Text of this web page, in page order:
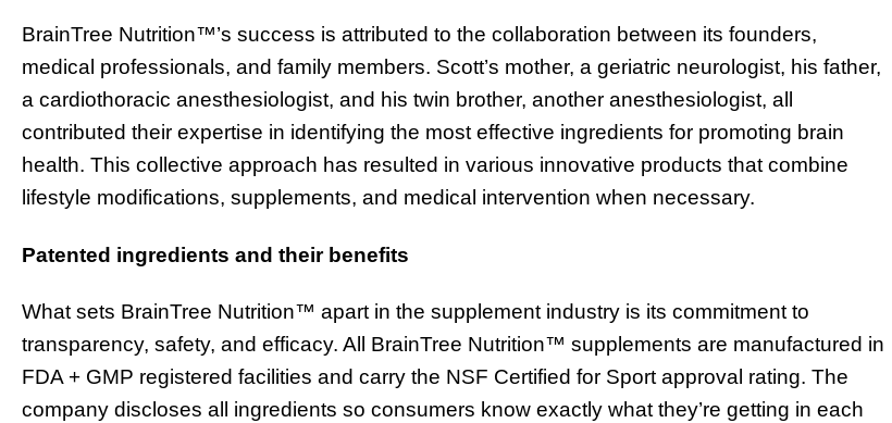
BrainTree Nutrition™’s success is attributed to the collaboration between its founders,
medical professionals, and family members. Scott’s mother, a geriatric neurologist, his father,
a cardiothoracic anesthesiologist, and his twin brother, another anesthesiologist, all
contributed their expertise in identifying the most effective ingredients for promoting brain
health. This collective approach has resulted in various innovative products that combine
lifestyle modifications, supplements, and medical intervention when necessary.
Patented ingredients and their benefits
What sets BrainTree Nutrition™ apart in the supplement industry is its commitment to
transparency, safety, and efficacy. All BrainTree Nutrition™ supplements are manufactured in
FDA + GMP registered facilities and carry the NSF Certified for Sport approval rating. The
company discloses all ingredients so consumers know exactly what they’re getting in each